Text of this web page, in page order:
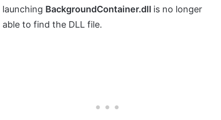
launching BackgroundContainer.dll is no longer
able to find the DLL file.